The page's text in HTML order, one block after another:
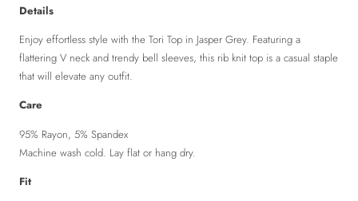
Details
Enjoy effortless style with the Tori Top in Jasper Grey. Featuring a
flattering V neck and trendy bell sleeves, this rib knit top is a casual staple
that will elevate any outfit.
Care
95% Rayon, 5% Spandex
Machine wash cold. Lay flat or hang dry.
Fit